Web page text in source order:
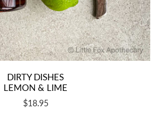
DIRTY DISHES
LEMON & LIME
$18.95